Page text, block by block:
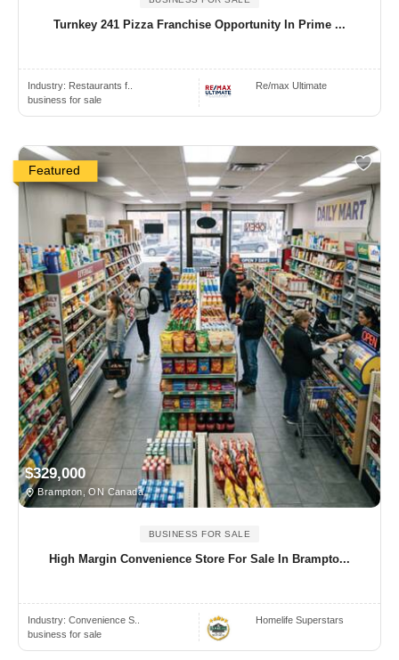
Turnkey 241 Pizza Franchise Opportunity In Prime ...
Industry: Restaurants f..
business for sale
Re/max Ultimate
Featured
$329,000
Brampton, ON Canada
BUSINESS FOR SALE
High Margin Convenience Store For Sale In Brampto...
Industry: Convenience S..
business for sale
Homelife Superstars